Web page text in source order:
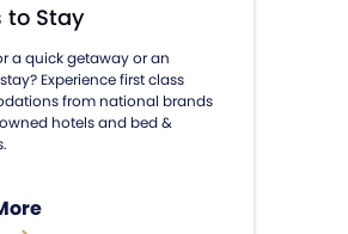
to Stay
a quick getaway or an
Experience first class
from national brands
hotels and bed &